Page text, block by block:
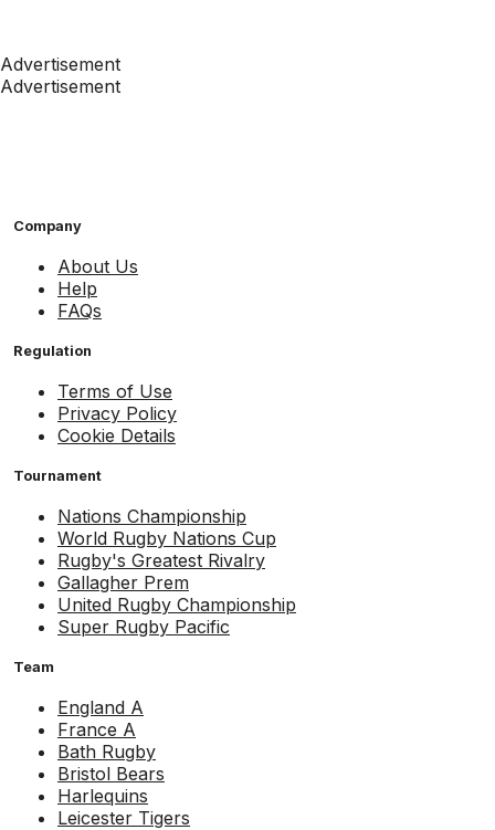
Advertisement
Advertisement
Company
About Us
Help
FAQs
Regulation
Terms of Use
Privacy Policy
Cookie Details
Tournament
Nations Championship
World Rugby Nations Cup
Rugby's Greatest Rivalry
Gallagher Prem
United Rugby Championship
Super Rugby Pacific
Team
England A
France A
Bath Rugby
Bristol Bears
Harlequins
Leicester Tigers